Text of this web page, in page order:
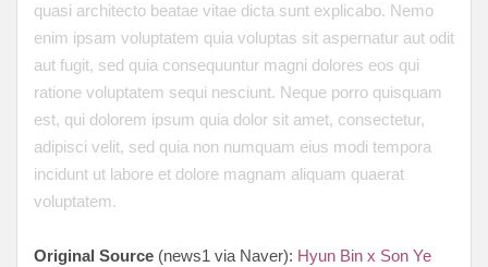
quasi architecto beatae vitae dicta sunt explicabo. Nemo
enim ipsam voluptatem quia voluptas sit aspernatur aut odit
aut fugit, sed quia consequuntur magni dolores eos qui
ratione voluptatem sequi nesciunt. Neque porro quisquam
est, qui dolorem ipsum quia dolor sit amet, consectetur,
adipisci velit, sed quia non numquam eius modi tempora
incidunt ut labore et dolore magnam aliquam quaerat
voluptatem.
Original Source (news1 via Naver): Hyun Bin x Son Ye